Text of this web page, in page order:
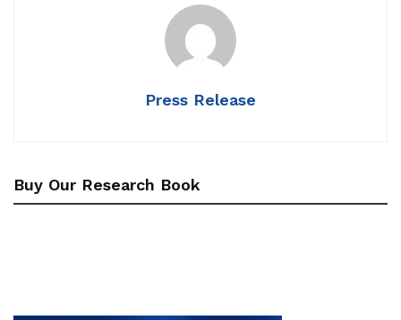
Press Release
Buy Our Research Book